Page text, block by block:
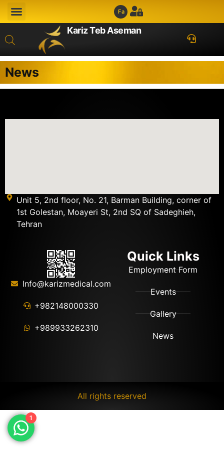
Fa
Kariz Teb Aseman
News
Unit 5, 2nd floor, No. 21, Barman Building, corner of
1st Golestan, Moayeri St, 2nd SQ of Sadeghieh,
Tehran
Info@karizmedical.com
+982148000330
+989933262310
Quick Links
Employment Form
Events
Gallery
News
All rights reserved
1